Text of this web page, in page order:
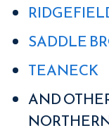
SADDLE
TEANECK
AND